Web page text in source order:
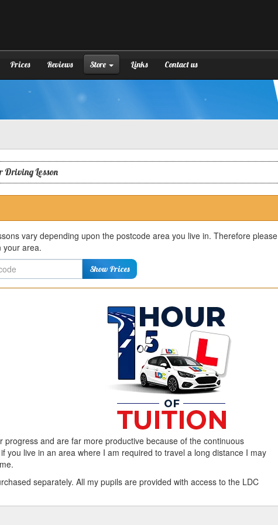
Prices Reviews Store Links Contact us
Driving Lesson
vary depending upon the postcode area you live in. Therefore please
your area.
Show Prices
progress and are far more productive because of the continuous
you live in an area where I am required to travel a long distance I may
separately. All my pupils are provided with access to the LDC